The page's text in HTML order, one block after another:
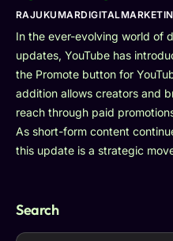
In the ever-evolving world of
updates, YouTube has
the Promote button for
addition allows creators and
reach through paid
As short-form content
this update is a strategic
Search